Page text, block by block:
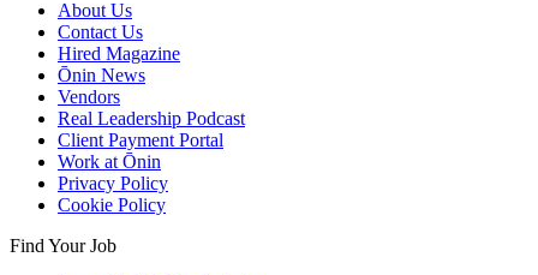
About Us
Contact Us
Hired Magazine
Ōnin News
Vendors
Real Leadership Podcast
Client Payment Portal
Work at Ōnin
Privacy Policy
Cookie Policy
Find Your Job